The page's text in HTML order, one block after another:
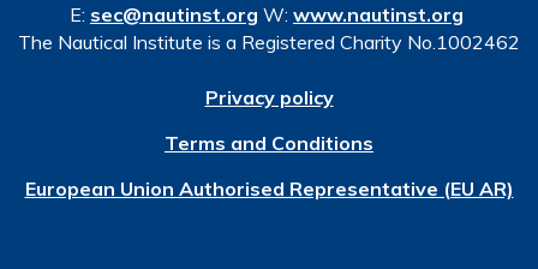
E: sec@nautinst.org W: www.nautinst.org
The Nautical Institute is a Registered Charity No.1002462
Privacy policy
Terms and Conditions
European Union Authorised Representative (EU AR)